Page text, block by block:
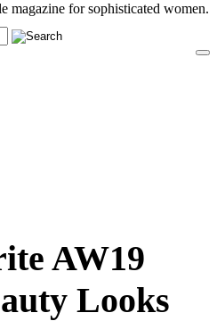
magazine for sophisticated women.
AW19
Looks